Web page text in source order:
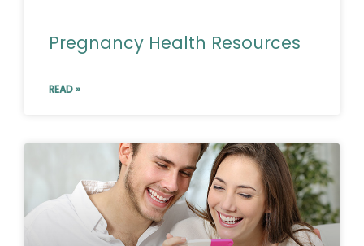
Pregnancy Health Resources
READ »